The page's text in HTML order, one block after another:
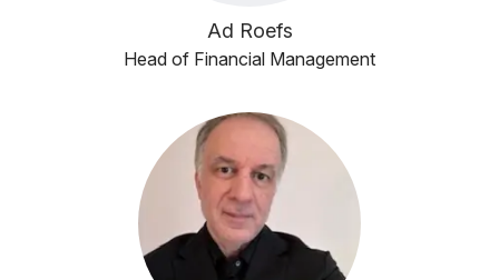
Ad Roefs
Head of Financial Management